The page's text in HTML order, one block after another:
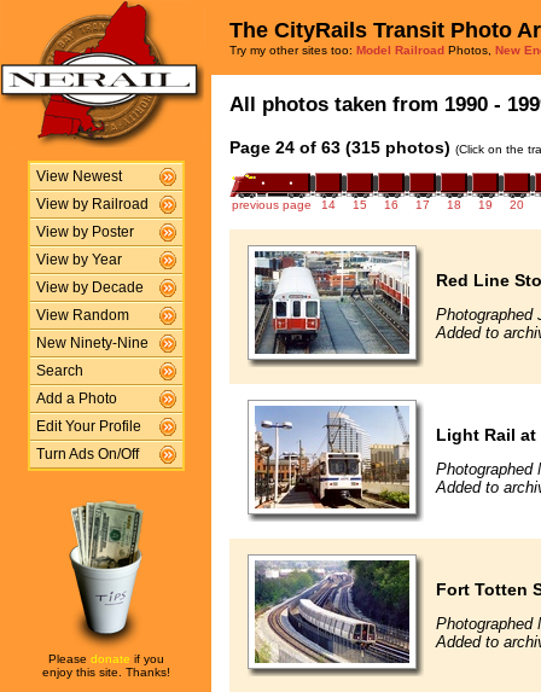
View Newest
View by Railroad
View by Poster
View by Year
View by Decade
View Random
New Ninety-Nine
Search
Add a Photo
Edit Your Profile
Turn Ads On/Off
Please donate if you
enjoy this site. Thanks!
The CityRails Transit Photo
Try my other sites too: Model Railroad Photos, New
All photos taken from 1990 -
Page 24 of 63 (315 photos) (Click on the
previous page 14 15 16 17 18 19 20
Red Line
Photographed
Added to
Light Rail at
Photographed
Added to
Fort Totten
Photographed
Added to